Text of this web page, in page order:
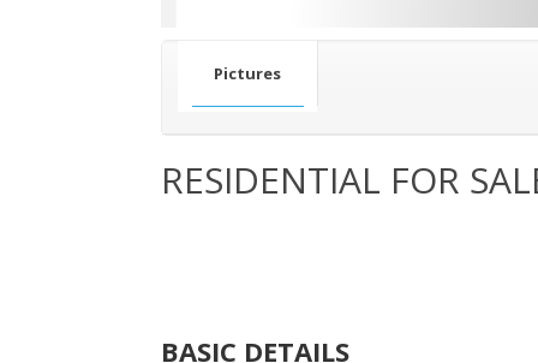
Pictures
RESIDENTIAL FOR
BASIC DETAILS